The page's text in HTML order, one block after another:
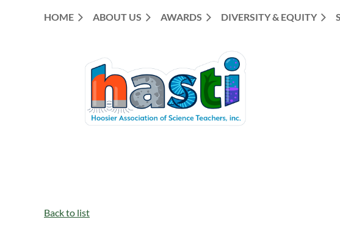
HOME ABOUT US AWARDS DIVERSITY & EQUITY
Back to list